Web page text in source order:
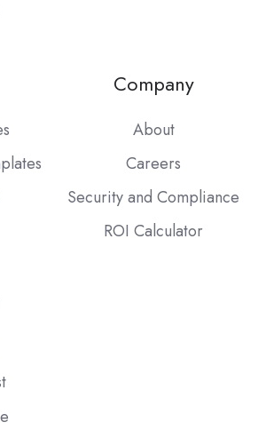
Company
About
Careers
Security and Compliance
ROI Calculator